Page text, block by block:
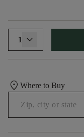
1
location_on Where to Buy